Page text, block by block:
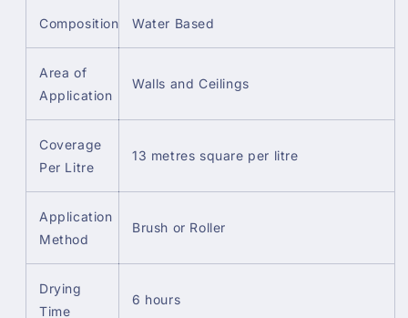
Composition Water Based
Area of
Application
Walls and Ceilings
Coverage
Per Litre
13 metres square per litre
Application
Method
Brush or Roller
Drying
Time
6 hours